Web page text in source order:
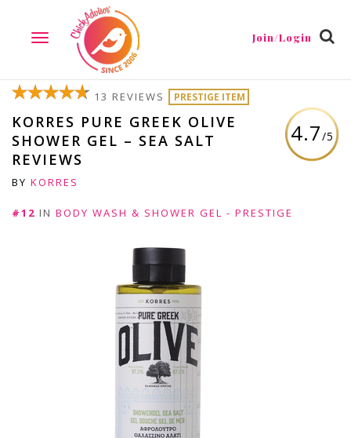
TOGGLE
NAVIGATION
Join/Login
4.7/5
13 REVIEWS PRESTIGE ITEM
KORRES PURE GREEK OLIVE
SHOWER GEL – SEA SALT
REVIEWS
BY KORRES
#12 IN BODY WASH & SHOWER GEL - PRESTIGE